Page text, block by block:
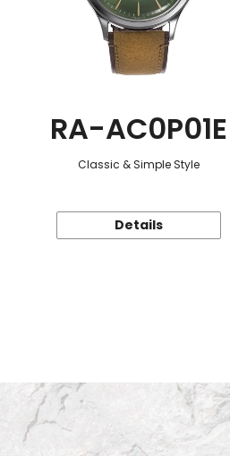
RA-AC0P01E
Classic & Simple Style
Details